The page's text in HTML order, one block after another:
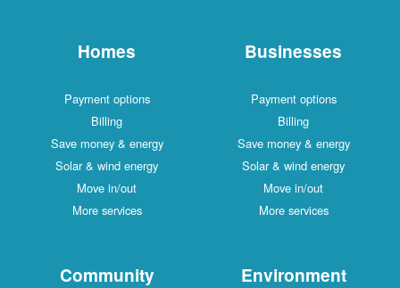
Homes
Payment options
Billing
Save money & energy
Solar & wind energy
Move in/out
More services
Businesses
Payment options
Billing
Save money & energy
Solar & wind energy
Move in/out
More services
Community Environment